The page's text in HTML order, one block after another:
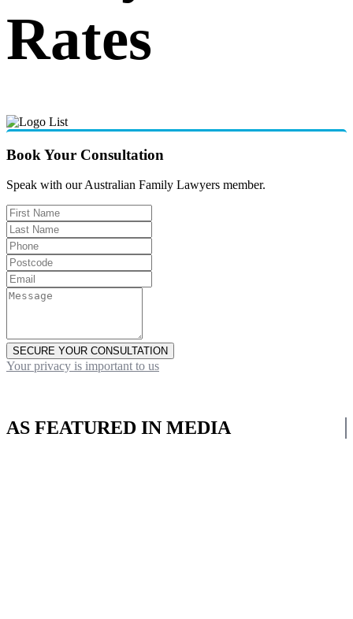
Rates
Book Your Consultation
Speak with our Australian Family Lawyers member.
SECURE YOUR CONSULTATION
Your privacy is important to us
AS FEATURED IN MEDIA